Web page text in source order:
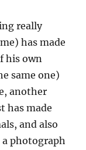
really
has made
his own
same one)
another
has made
and also
photograph